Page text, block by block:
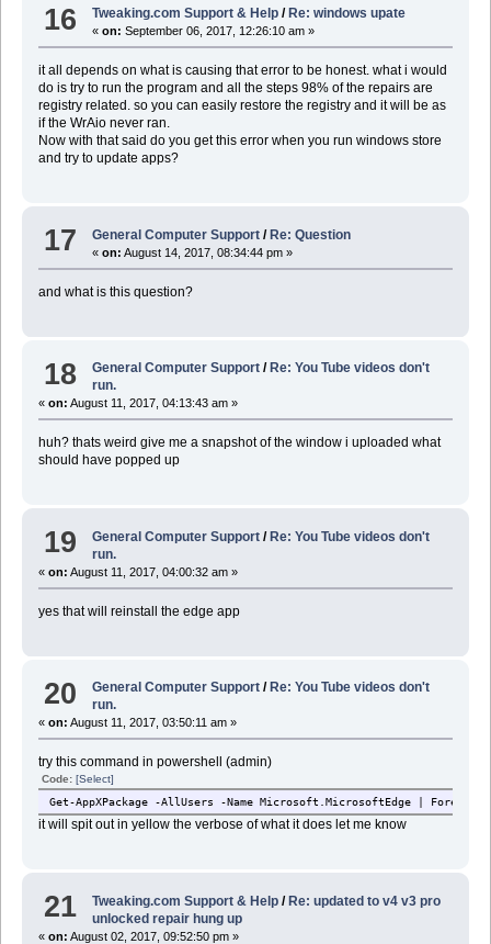
16 Tweaking.com Support & Help / Re: windows upate
«on: September 06, 2017, 12:26:10 am »
it all depends on what is causing that error to be honest. what i would
do is try to run the program and all the steps 98% of the repairs are
registry related. so you can easily restore the registry and it will be as
if the WrAio never ran.
Now with that said do you get this error when you run windows store
and try to update apps?
17 General Computer Support /Re: Question
«on: August 14, 2017, 08:34:44 pm »
and what is this question?
18 General Computer Support / Re: You Tube videos don't
run.
« on: August 11, 2017, 04:13:43 am »
huh? thats weird give me a snapshot of the window i uploaded what
should have popped up
19 General Computer Support /Re: You Tube videos don't
run.
« on: August 11, 2017, 04:00:32 am »
yes that will reinstall the edge app
20 General Computer Support / Re: You Tube videos don't
run.
« on: August 11, 2017, 03:50:11 am »
try this command in powershell (admin)
Code: [Select]
Get-AppXPackage -AllUsers -Name Microsoft.MicrosoftEdge | Foreach
it will spit out in yellow the verbose of what it does let me know
21 Tweaking.com Support & Help /Re: updated to v4 v3 pro
unlocked repair hung up
« on: August 02, 2017, 09:52:50 pm »